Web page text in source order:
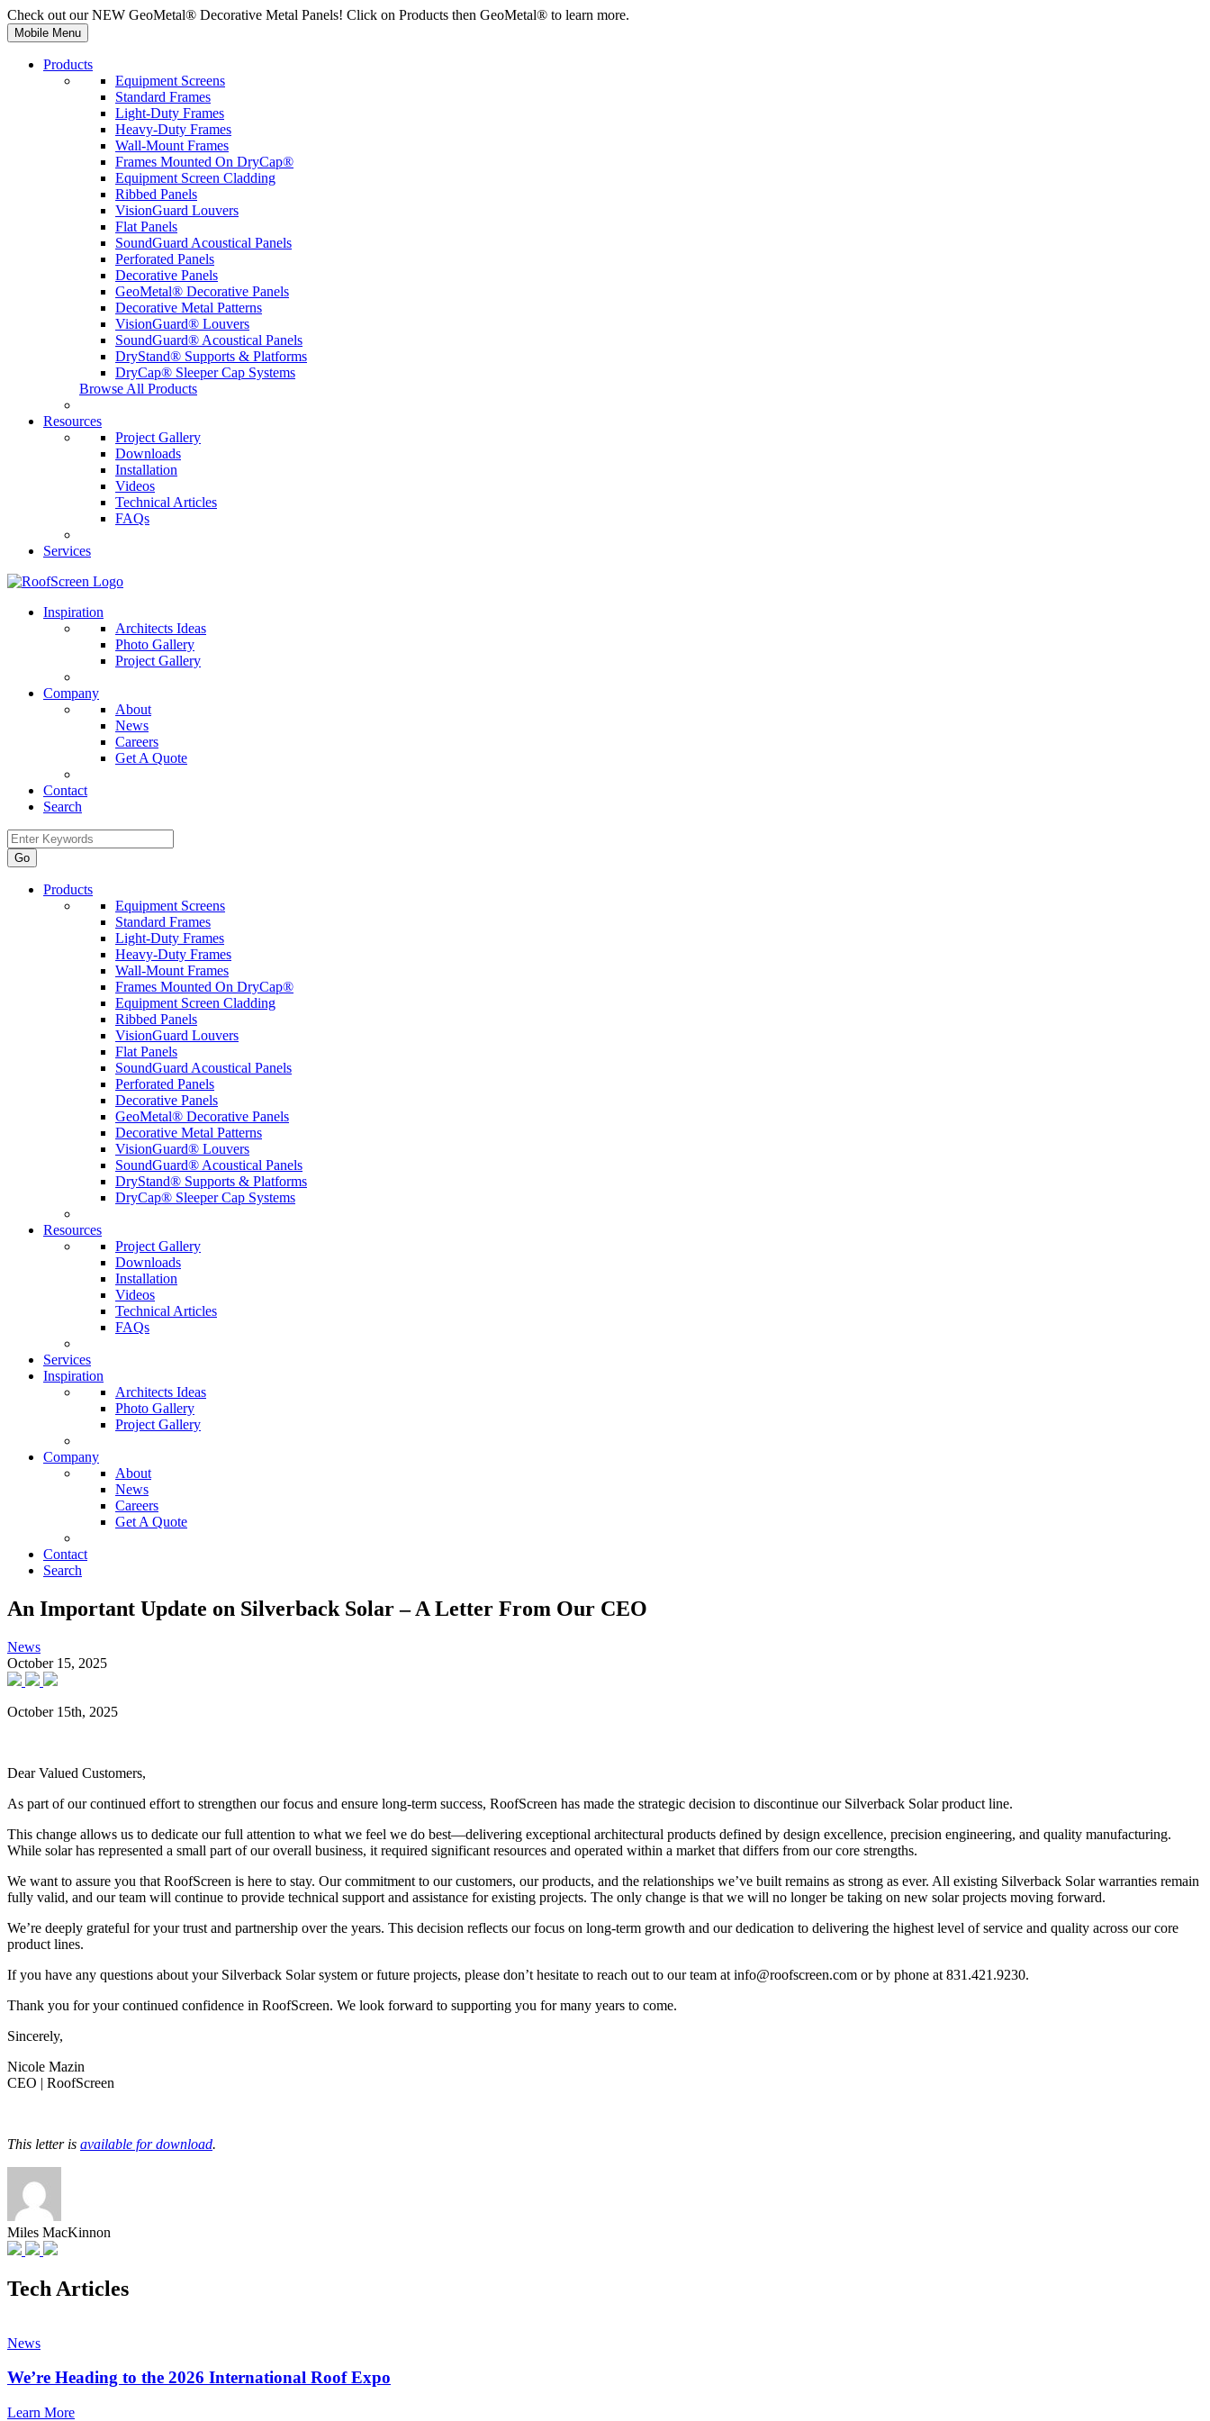
Check out our NEW GeoMetal® Decorative Metal Panels! Click on Products then GeoMetal® to learn more.
Mobile Menu
Products
Equipment Screens
Standard Frames
Light-Duty Frames
Heavy-Duty Frames
Wall-Mount Frames
Frames Mounted On DryCap®
Equipment Screen Cladding
Ribbed Panels
VisionGuard Louvers
Flat Panels
SoundGuard Acoustical Panels
Perforated Panels
Decorative Panels
GeoMetal® Decorative Panels
Decorative Metal Patterns
VisionGuard® Louvers
SoundGuard® Acoustical Panels
DryStand® Supports & Platforms
DryCap® Sleeper Cap Systems
Browse All Products
Resources
Project Gallery
Downloads
Installation
Videos
Technical Articles
FAQs
Services
Inspiration
Architects Ideas
Photo Gallery
Project Gallery
Company
About
News
Careers
Get A Quote
Contact
Search
Products
Equipment Screens
Standard Frames
Light-Duty Frames
Heavy-Duty Frames
Wall-Mount Frames
Frames Mounted On DryCap®
Equipment Screen Cladding
Ribbed Panels
VisionGuard Louvers
Flat Panels
SoundGuard Acoustical Panels
Perforated Panels
Decorative Panels
GeoMetal® Decorative Panels
Decorative Metal Patterns
VisionGuard® Louvers
SoundGuard® Acoustical Panels
DryStand® Supports & Platforms
DryCap® Sleeper Cap Systems
Resources
Project Gallery
Downloads
Installation
Videos
Technical Articles
FAQs
Services
Inspiration
Architects Ideas
Photo Gallery
Project Gallery
Company
About
News
Careers
Get A Quote
Contact
Search
An Important Update on Silverback Solar – A Letter From Our CEO
News
October 15, 2025
October 15th, 2025
Dear Valued Customers,
As part of our continued effort to strengthen our focus and ensure long-term success, RoofScreen has made the strategic decision to discontinue our Silverback Solarproduct line.
This change allows us to dedicate our full attention to what we feel we do best—delivering exceptional architectural products defined by design excellence, precision engineering, and quality manufacturing.
While solar has represented a small part of our overall business, it required significant resources and operated within a market that differs from our core strengths.
We want to assure you that RoofScreen is here to stay. Our commitment to our customers, our products, and the relationships we’ve built remains as strong as ever. All existing Silverback Solar warranties remain
fully valid, and our team will continue to provide technical support and assistance for existing projects. The only change is that we will no longer be taking on new solar projects moving forward.
We’re deeply grateful for your trust and partnership over the years. This decision reflects our focus on long-term growth and our dedication to delivering the highest level of service and quality across our core
product lines.
If you have any questions about your Silverback Solar system or future projects, please don’t hesitate to reach out to our team at info@roofscreen.com or by phone at 831.421.9230.
Thank you for your continued confidence in RoofScreen. We look forward to supporting you for many years to come.
Sincerely,
Nicole Mazin
CEO | RoofScreen
This letter is available for download.
Miles MacKinnon
Tech Articles
News
We’re Heading to the 2026 International Roof Expo
Learn More